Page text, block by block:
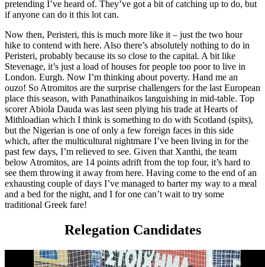
pretending I’ve heard of. They’ve got a bit of catching up to do, but
if anyone can do it this lot can.
Now then, Peristeri, this is much more like it – just the two hour
hike to contend with here. Also there’s absolutely nothing to do in
Peristeri, probably because its so close to the capital. A bit like
Stevenage, it’s just a load of houses for people too poor to live in
London. Eurgh. Now I’m thinking about poverty. Hand me an
ouzo! So Atromitos are the surprise challengers for the last European
place this season, with Panathinaikos languishing in mid-table. Top
scorer Abiola Dauda was last seen plying his trade at Hearts of
Mithloadian which I think is something to do with Scotland (spits),
but the Nigerian is one of only a few foreign faces in this side
which, after the multicultural nightmare I’ve been living in for the
past few days, I’m relieved to see. Given that Xanthi, the team
below Atromitos, are 14 points adrift from the top four, it’s hard to
see them throwing it away from here. Having come to the end of an
exhausting couple of days I’ve managed to barter my way to a meal
and a bed for the night, and I for one can’t wait to try some
traditional Greek fare!
Relegation Candidates